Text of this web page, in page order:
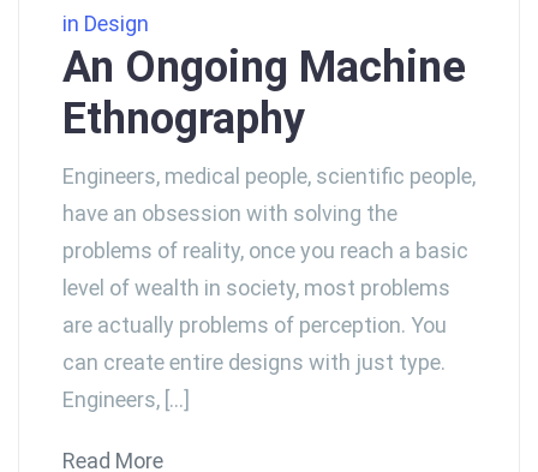
in Design
An Ongoing Machine
Ethnography
Engineers, medical people, scientific people,
have an obsession with solving the
problems of reality, once you reach a basic
level of wealth in society, most problems
are actually problems of perception. You
can create entire designs with just type.
Engineers, […]
Read More